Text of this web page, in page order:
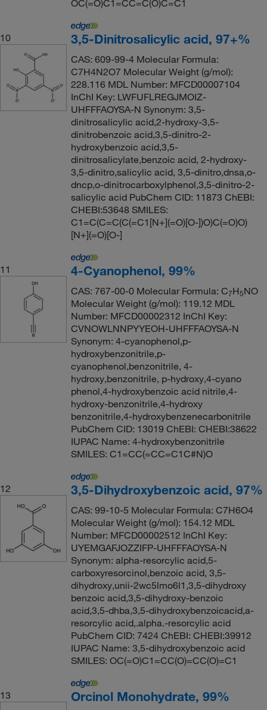
OC(=O)C1=CC=C(O)C=C1
10 3,5-Dinitrosalicylic acid, 97+%
CAS: 609-99-4 Molecular Formula:
C7H4N2O7 Molecular Weight (g/mol):
228.116 MDL Number: MFCD00007104
InChI Key: LWFUFLREGJMOIZ-
UHFFFAOYSA-N Synonym: 3,5-
dinitrosalicylic acid,2-hydroxy-3,5-
dinitrobenzoic acid,3,5-dinitro-2-
hydroxybenzoic acid,3,5-
dinitrosalicylate,benzoic acid, 2-hydroxy-
3,5-dinitro,salicylic acid, 3,5-dinitro,dnsa,o-
dncp,o-dinitrocarboxylphenol,3,5-dinitro-2-
salicylic acid PubChem CID: 11873 ChEBI:
CHEBI:53648 SMILES:
C1=C(C=C(C(=C1[N+](=O)[O-])O)C(=O)O)
[N+](=O)[O-]
11 4-Cyanophenol, 99%
CAS: 767-00-0 Molecular Formula: C7H5NO
Molecular Weight (g/mol): 119.12 MDL
Number: MFCD00002312 InChI Key:
CVNOWLNNPYYEOH-UHFFFAOYSA-N
Synonym: 4-cyanophenol,p-
hydroxybenzonitrile,p-
cyanophenol,benzonitrile, 4-
hydroxy,benzonitrile, p-hydroxy,4-cyano
phenol,4-hydroxybenzoic acid nitrile,4-
hydroxy-benzonitrile,4-hydroxy
benzonitrile,4-hydroxybenzenecarbonitrile
PubChem CID: 13019 ChEBI: CHEBI:38622
IUPAC Name: 4-hydroxybenzonitrile
SMILES: C1=CC(=CC=C1C#N)O
12 3,5-Dihydroxybenzoic acid, 97%
CAS: 99-10-5 Molecular Formula: C7H6O4
Molecular Weight (g/mol): 154.12 MDL
Number: MFCD00002512 InChI Key:
UYEMGAFJOZZIFP-UHFFFAOYSA-N
Synonym: alpha-resorcylic acid,5-
carboxyresorcinol,benzoic acid, 3,5-
dihydroxy,unii-2wc5lmo6l1,3,5-dihydroxy
benzoic acid,3,5-dihydroxy-benzoic
acid,3,5-dhba,3,5-dihydroxybenzoicacid,a-
resorcylic acid,.alpha.-resorcylic acid
PubChem CID: 7424 ChEBI: CHEBI:39912
IUPAC Name: 3,5-dihydroxybenzoic acid
SMILES: OC(=O)C1=CC(O)=CC(O)=C1
13 Orcinol Monohydrate, 99%